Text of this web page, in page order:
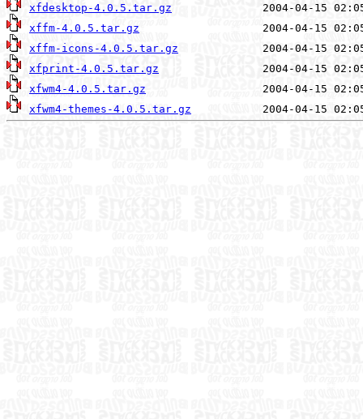
xfdesktop-4.0.5.tar.gz
xffm-4.0.5.tar.gz
xffm-icons-4.0.5.tar.gz
xfprint-4.0.5.tar.gz
xfwm4-4.0.5.tar.gz
xfwm4-themes-4.0.5.tar.gz